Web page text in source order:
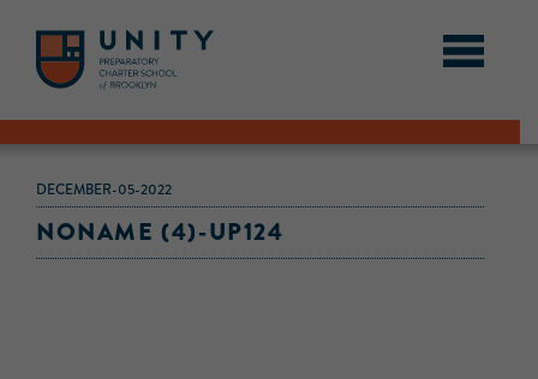
DECEMBER-05-2022
NONAME (4)-UP124